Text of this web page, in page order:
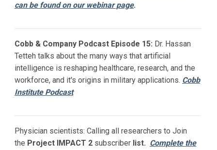
can be found on our webinar page.
Cobb & Company Podcast Episode 15: Dr. Hassan
Tetteh talks about the many ways that artificial
intelligence is reshaping healthcare, research, and the
workforce, and it's origins in military applications. Cobb
Institute Podcast
Physician scientists: Calling all researchers to Join
the Project IMPACT 2 subscriber list. Complete the